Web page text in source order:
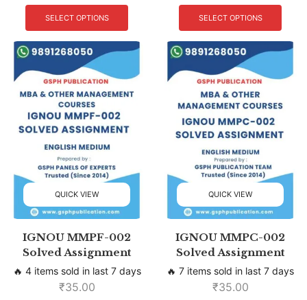
SELECT OPTIONS SELECT OPTIONS
QUICK VIEW
IGNOU MMPF-002
Solved Assignment
🔥 4 items sold in last 7 days
₹35.00
QUICK VIEW
IGNOU MMPC-002
Solved Assignment
🔥 7 items sold in last 7 days
₹35.00